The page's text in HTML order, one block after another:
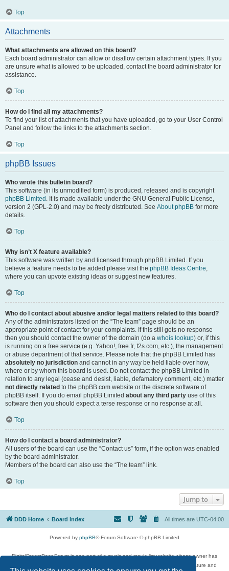
Top
Attachments
What attachments are allowed on this board?
Each board administrator can allow or disallow certain attachment types. If you
are unsure what is allowed to be uploaded, contact the board administrator for
assistance.
Top
How do I find all my attachments?
To find your list of attachments that you have uploaded, go to your User Control
Panel and follow the links to the attachments section.
Top
phpBB Issues
Who wrote this bulletin board?
This software (in its unmodified form) is produced, released and is copyright
phpBB Limited . It is made available under the GNU General Public License,
version 2 (GPL-2.0) and may be freely distributed. See About phpBB for more
details.
Top
Why isn’t X feature available?
This software was written by and licensed through phpBB Limited. If you
believe a feature needs to be added please visit the phpBB Ideas Centre,
where you can upvote existing ideas or suggest new features.
Top
Who do I contact about abusive and/or legal matters related to this board?
Any of the administrators listed on the “The team” page should be an
appropriate point of contact for your complaints. If this still gets no response
then you should contact the owner of the domain (do a whois lookup) or, if this
is running on a free service (e.g. Yahoo!, free.fr, f2s.com, etc.), the management
or abuse department of that service. Please note that the phpBB Limited has
absolutely no jurisdiction and cannot in any way be held liable over how,
where or by whom this board is used. Do not contact the phpBB Limited in
relation to any legal (cease and desist, liable, defamatory comment, etc.) matter
not directly related to the phpBB.com website or the discrete software of
phpBB itself. If you do email phpBB Limited about any third party use of this
software then you should expect a terse response or no response at all.
Top
How do I contact a board administrator?
All users of the board can use the “Contact us” form, if the option was enabled
by the board administrator.
Members of the board can also use the “The team” link.
Top
Jump to
DDD Home Board index All times are UTC-04:00
Powered by phpBB® Forum Software © phpBB Limited
DigitalDreamDoor Forum is one part of a music and movie list website whose owner has
given its visitors the privilege to discuss music, movies, video games, and literature and